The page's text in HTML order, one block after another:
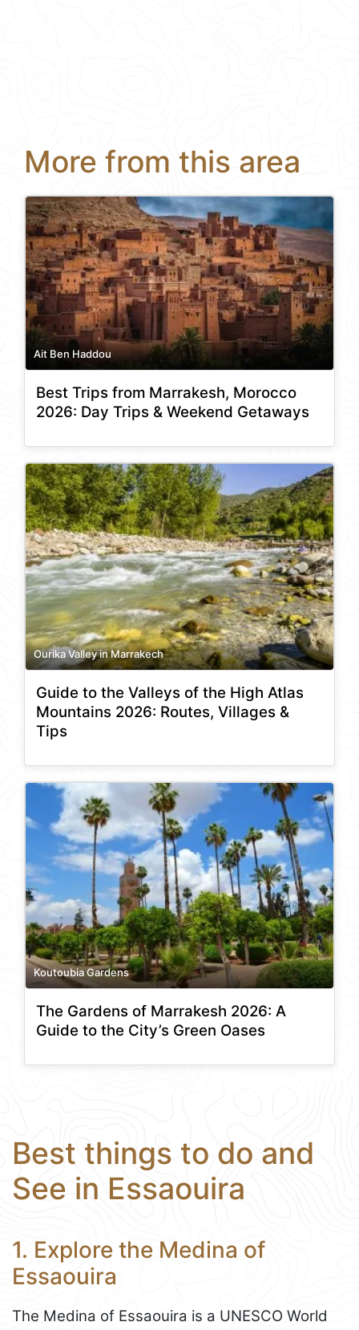
More from this area
Ait Ben Haddou
Best Trips from Marrakesh, Morocco
2026: Day Trips & Weekend Getaways
Ourika Valley in Marrakech
Guide to the Valleys of the High Atlas
Mountains 2026: Routes, Villages &
Tips
Koutoubia Gardens
The Gardens of Marrakesh 2026: A
Guide to the City’s Green Oases
Best things to do and
See in Essaouira
1. Explore the Medina of
Essaouira
The Medina of Essaouira is a UNESCO World